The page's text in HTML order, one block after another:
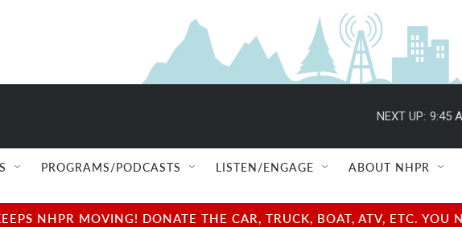
NEXT UP: 9:45
PROGRAMS/PODCASTS LISTEN/ENGAGE ABOUT NHPR
NHPR MOVING! DONATE THE CAR, TRUCK, BOAT, ATV, ETC.